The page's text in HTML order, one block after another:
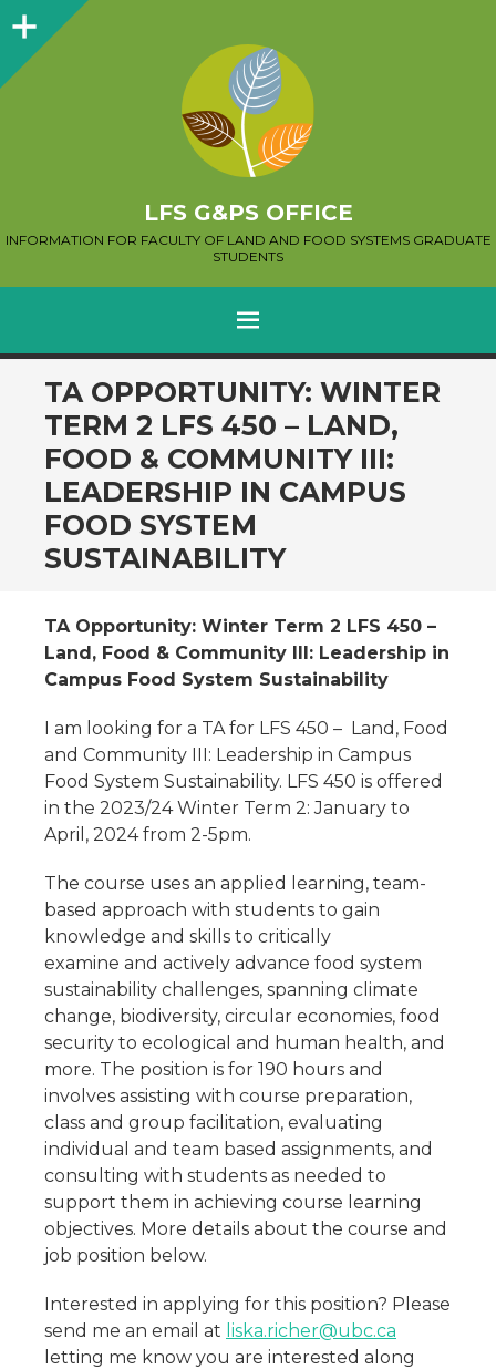
Sidebar
LFS G&PS OFFICE
INFORMATION FOR FACULTY OF LAND AND FOOD SYSTEMS GRADUATE
STUDENTS
MENU
SKIP
TO
CONTENT
TA OPPORTUNITY: WINTER
TERM 2 LFS 450 – LAND,
FOOD & COMMUNITY III:
LEADERSHIP IN CAMPUS
FOOD SYSTEM
SUSTAINABILITY
TA Opportunity: Winter Term 2 LFS 450 –
Land, Food & Community III: Leadership in
Campus Food System Sustainability
I am looking for a TA for LFS 450 – Land, Food
and Community III: Leadership in Campus
Food System Sustainability. LFS 450 is offered
in the 2023/24 Winter Term 2: January to
April, 2024 from 2-5pm.
The course uses an applied learning, team-
based approach with students to gain
knowledge and skills to critically
examine and actively advance food system
sustainability challenges, spanning climate
change, biodiversity, circular economies, food
security to ecological and human health, and
more. The position is for 190 hours and
involves assisting with course preparation,
class and group facilitation, evaluating
individual and team based assignments, and
consulting with students as needed to
support them in achieving course learning
objectives. More details about the course and
job position below.
Interested in applying for this position? Please
send me an email at liska.richer@ubc.ca
letting me know you are interested along